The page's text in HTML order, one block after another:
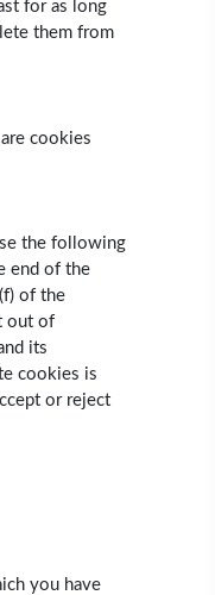
for as long
them from
cookies
the following
end of the
of the
out of
its
cookies is
or reject
you have